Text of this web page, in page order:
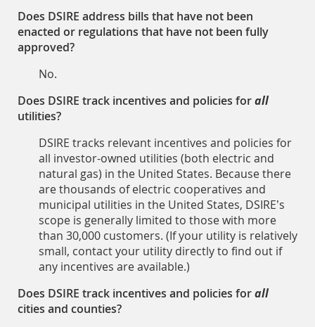
Does DSIRE address bills that have not been
enacted or regulations that have not been fully
approved?
No.
Does DSIRE track incentives and policies forall
utilities?
DSIRE tracks relevant incentives and policies for
all investor-owned utilities (both electric and
natural gas) in the United States. Because there
are thousands of electric cooperatives and
municipal utilities in the United States, DSIRE’s
scope is generally limited to those with more
than 30,000 customers. (If your utility is relatively
small, contact your utility directly to find out if
any incentives are available.)
Does DSIRE track incentives and policies forall
cities and counties?